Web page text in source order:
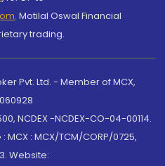
, Motilal Oswal Financial
trading.
Pvt. Ltd. - Member of MCX,
NCDEX -NCDEX-CO-04-00114.
: MCX/TCM/CORP/0725,
Website: